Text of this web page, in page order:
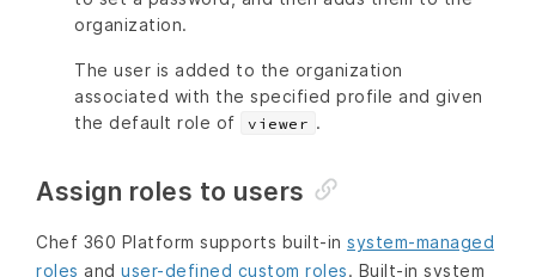
organization.
The user is added to the organization
associated with the specified profile and given
the default role of
viewer .
Assign roles to users
Chef 360 Platform supports built-in system-managed
roles and user-defined custom roles. Built-in system